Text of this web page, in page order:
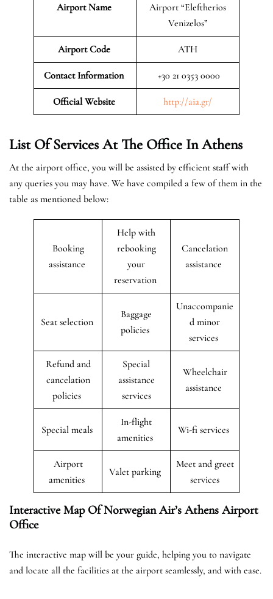
Airport Name
Airport “Eleftherios
Venizelos”
Airport Code ATH
Contact Information +30 21 0353 0000
Official Website http://aia.gr/
List Of Services At The Office In Athens
At the airport office, you will be assisted by efficient staff with
any queries you may have. We have compiled a few of them in the
table as mentioned below:
Booking
assistance
Help with
rebooking
your
reservation
Cancelation
assistance
Seat selection
Baggage
policies
Unaccompanie
d minor
services
Refund and
cancelation
policies
Special
assistance
services
Wheelchair
assistance
Special meals
In-flight
amenities
Wi-fi services
Airport
amenities
Valet parking
Meet and greet
services
Interactive Map Of Norwegian Air’s Athens Airport
Office
The interactive map will be your guide, helping you to navigate
and locate all the facilities at the airport seamlessly, and with ease.